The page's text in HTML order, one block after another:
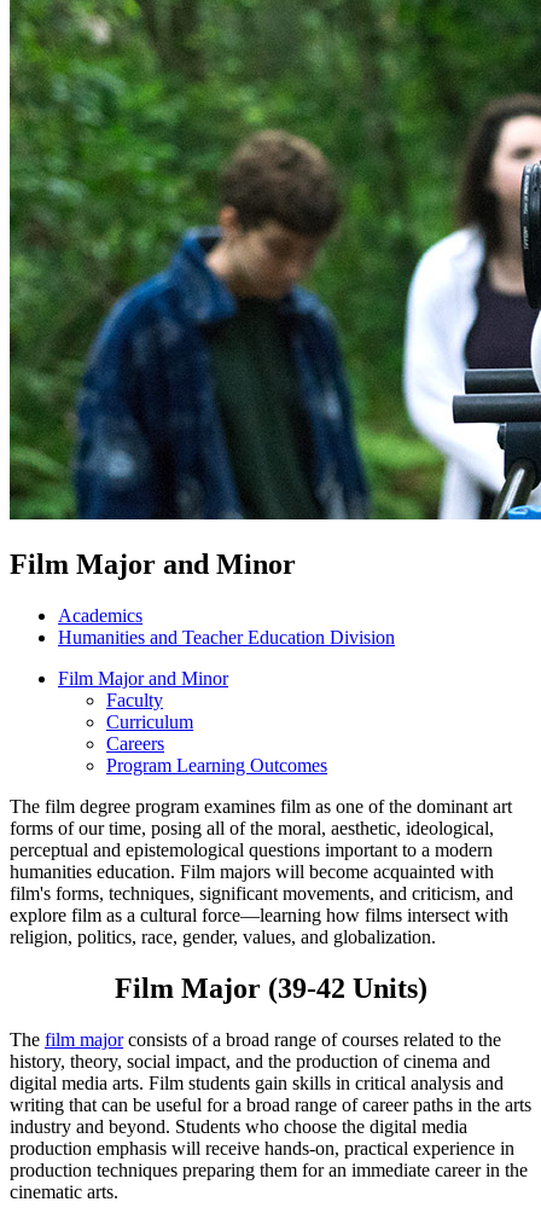
Film Major and Minor
Academics
Humanities and Teacher Education Division
Film Major and Minor
Faculty
Curriculum
Careers
Program Learning Outcomes
The film degree program examines film as one of the dominant art
forms of our time, posing all of the moral, aesthetic, ideological,
perceptual and epistemological questions important to a modern
humanities education. Film majors will become acquainted with
film's forms, techniques, significant movements, and criticism, and
explore film as a cultural force—learning how films intersect with
religion, politics, race, gender, values, and globalization.
Film Major (39-42 Units)
The film majorconsists of a broad range of courses related to the
history, theory, social impact, and the production of cinema and
digital media arts. Film students gain skills in critical analysis and
writing that can be useful for a broad range of career paths in the arts
industry and beyond. Students who choose the digital media
production emphasis will receive hands-on, practical experience in
production techniques preparing them for an immediate career in the
cinematic arts.